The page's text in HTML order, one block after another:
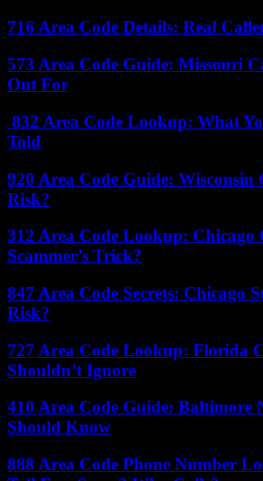
716 Area Code Details: Real
573 Area Code Guide: Missouri
Out For
832 Area Code Lookup: What
Told
920 Area Code Guide: Wisconsin
Risk?
312 Area Code Lookup: Chicago
Scammer’s Trick?
847 Area Code Secrets: Chicago
Risk?
727 Area Code Lookup: Florida
Shouldn’t Ignore
410 Area Code Guide: Baltimore
Should Know
888 Area Code Phone Number